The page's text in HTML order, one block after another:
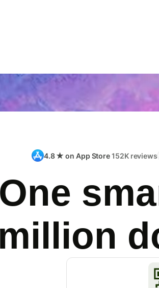
4.8 ★ on App Store152K reviews
One
million